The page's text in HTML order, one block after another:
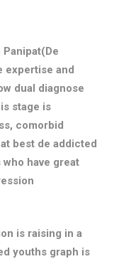
Panipat(De
expertise and
dual diagnose
stage is
comorbid
best de addicted
have great
is raising in a
youths graph is